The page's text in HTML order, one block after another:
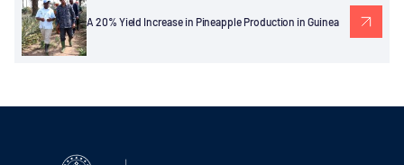
A 20% Yield Increase in Pineapple Production in Guinea